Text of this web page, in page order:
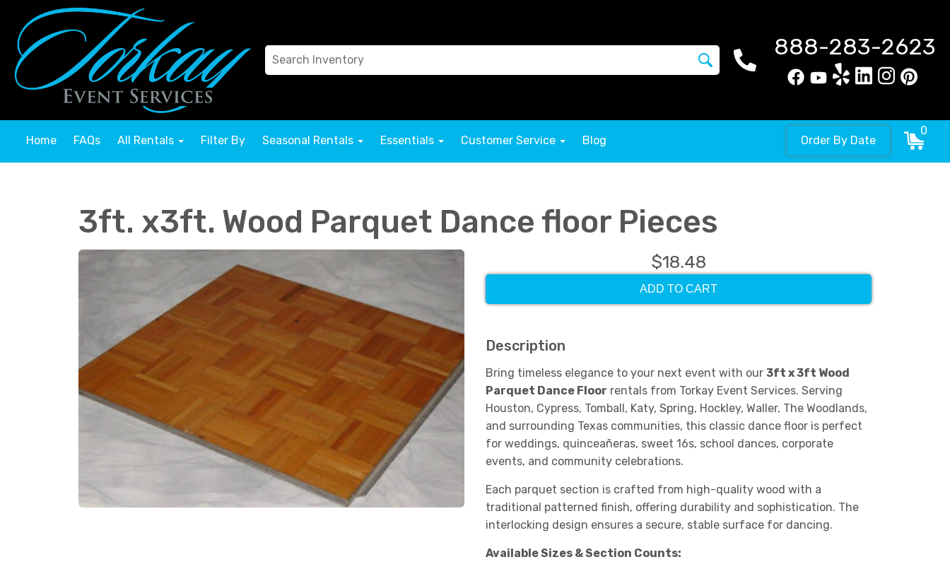
888-283-2623
Home FAQs All Rentals Filter By Seasonal Rentals Essentials Customer Service Blog Order By Date
0
3ft. x3ft. Wood Parquet Dance floor Pieces
$18.48
ADD TO CART
Description
Bring timeless elegance to your next event with our 3ft x 3ft Wood
Parquet Dance Floor rentals from Torkay Event Services. Serving
Houston, Cypress, Tomball, Katy, Spring, Hockley, Waller, The Woodlands,
and surrounding Texas communities, this classic dance floor is perfect
for weddings, quinceañeras, sweet 16s, school dances, corporate
events, and community celebrations.
Each parquet section is crafted from high-quality wood with a
traditional patterned finish, offering durability and sophistication. The
interlocking design ensures a secure, stable surface for dancing.
Available Sizes & Section Counts: